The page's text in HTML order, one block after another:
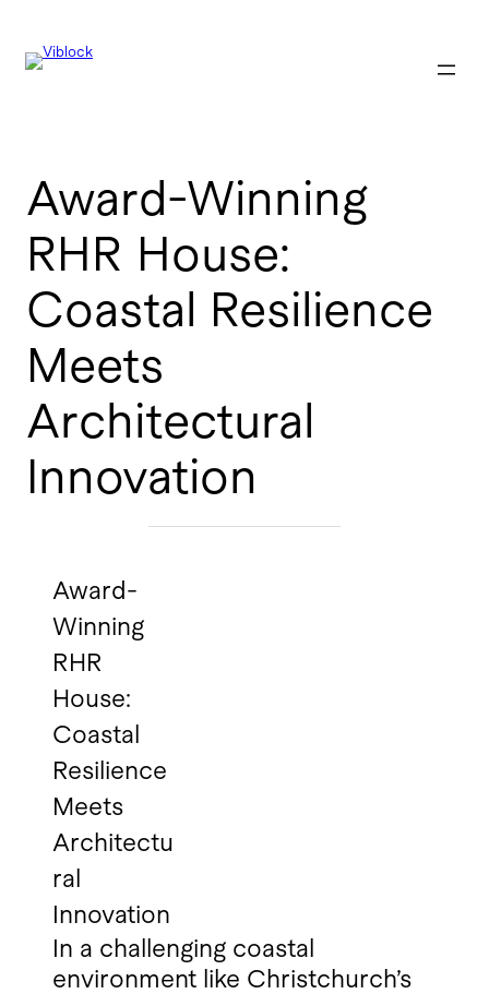
content
Award-Winning
RHR House:
Coastal Resilience
Meets
Architectural
Innovation
Award-
Winning
RHR
House:
Coastal
Resilience
Meets
Architectu
ral
Innovation
In a challenging coastal
environment like Christchurch’s